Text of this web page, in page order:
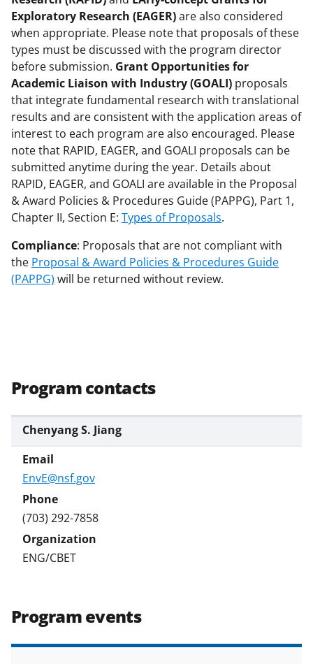
Exploratory Research (EAGER)are also considered
when appropriate. Please note that proposals of these
types must be discussed with the program director
before submission. Grant Opportunities for
Academic Liaison with Industry (GOALI) proposals
that integrate fundamental research with translational
results and are consistent with the application areas of
interest to each program are also encouraged. Please
note that RAPID, EAGER, and GOALI proposals can be
submitted anytime during the year. Details about
RAPID, EAGER, and GOALI are available in the Proposal
& Award Policies & Procedures Guide (PAPPG), Part 1,
Chapter II, Section E: Types of Proposals.
Compliance: Proposals that are not compliant with
the Proposal & Award Policies & Procedures Guide
(PAPPG) will be returned without review.
Program contacts
Chenyang S. Jiang
EnvE@nsf.gov
(703) 292-7858
ENG/CBET
Program events